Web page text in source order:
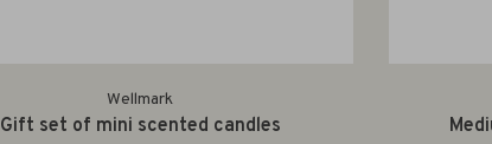
Wellmark
Gift set of mini scented candles